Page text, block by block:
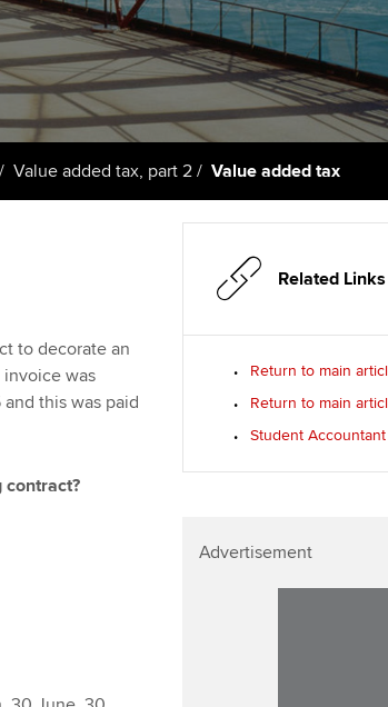
Exam (CBE)
Partner
support for
licences
Regulation and standards
Advocacy and mentoring
Council, elections and AGM
Career support services
Our ethics modules
Student Accountant
Regulation and standards
students
Wellbeing
Career support resources
The next
journey
Apply for
Career
Value added tax, part 2 Value added tax
to decorate an
was
this was paid
contract?
Related Links
Return to main
Return to main
Student
Advertisement